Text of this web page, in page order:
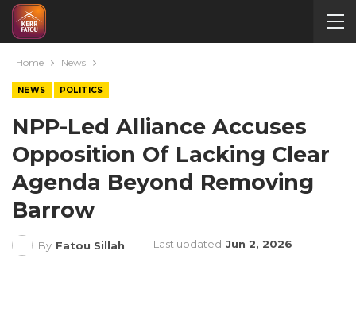
Home News
NEWS POLITICS
NPP-Led Alliance Accuses
Opposition Of Lacking Clear
Agenda Beyond Removing
Barrow
By Fatou Sillah Last updated Jun 2, 2026